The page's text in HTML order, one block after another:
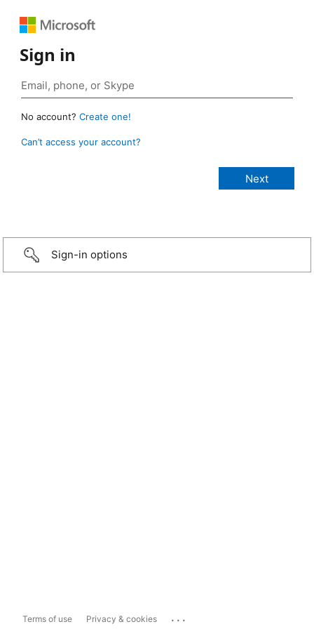
Sign in
No account? Create one!
Can’t access your account?
Sign-in options
Terms of use Privacy & cookies ...